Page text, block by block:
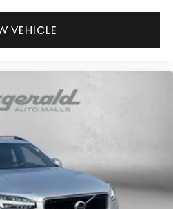
floor console storage
release
garage door opener
box
VEHICLE